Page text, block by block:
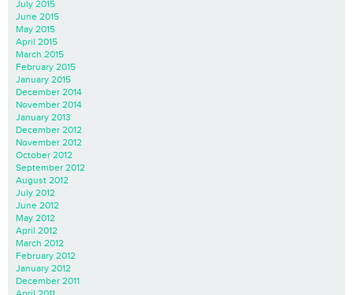
July 2015
June 2015
May 2015
April 2015
March 2015
February 2015
January 2015
December 2014
November 2014
January 2013
December 2012
November 2012
October 2012
September 2012
August 2012
July 2012
June 2012
May 2012
April 2012
March 2012
February 2012
January 2012
December 2011